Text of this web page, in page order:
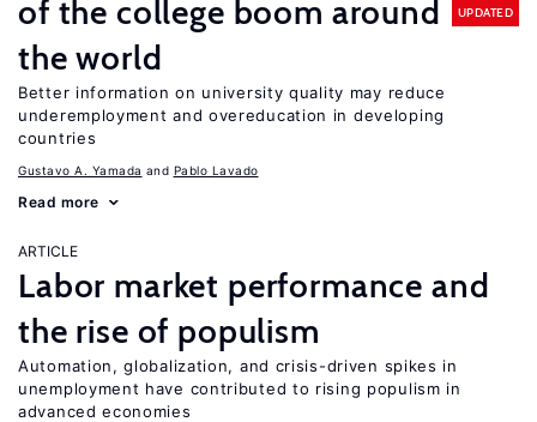
of the college boom around
the world
UPDATED
Better information on university quality may reduce
underemployment and overeducation in developing
countries
Gustavo A. Yamada Pablo Lavado
Read more
ARTICLE
Labor market performance and
the rise of populism
Automation, globalization, and crisis-driven spikes in
unemployment have contributed to rising populism in
advanced economies